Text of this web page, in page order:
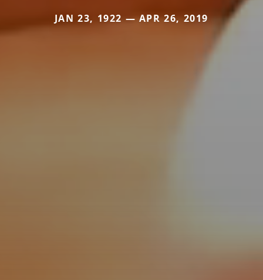
JAN 23, 1922 — APR 26, 2019